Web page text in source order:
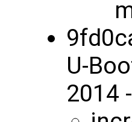
U-
2014